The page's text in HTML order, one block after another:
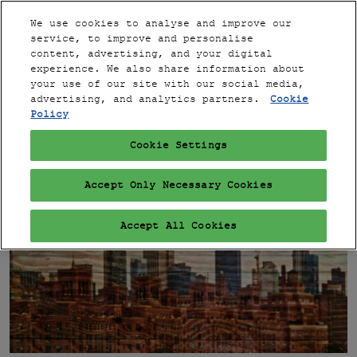
content
Escape
close
menu.
Expand
PARIS
Collapse
Global
Navigation
Open
navigation
We use cookies to analyse and improve our
service, to improve and personalise
content, advertising, and your digital
experience. We also share information about
your use of our site with our social media,
advertising, and analytics partners.
Cookie
Policy
Cookie Settings
Accept Only Necessary Cookies
Accept All Cookies